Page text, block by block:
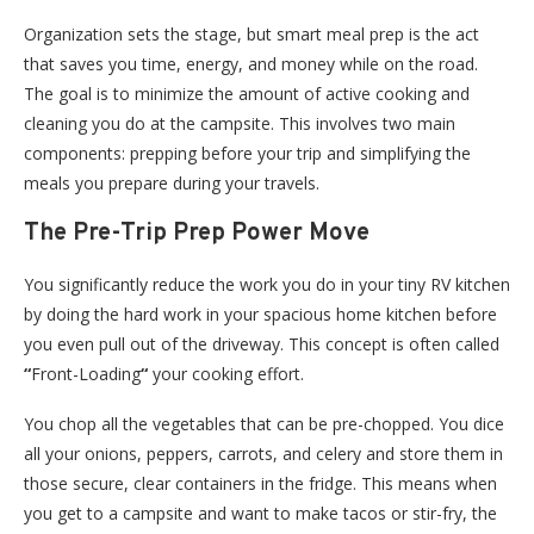
Organization sets the stage, but smart meal prep is the act
that saves you time, energy, and money while on the road.
The goal is to minimize the amount of active cooking and
cleaning you do at the campsite. This involves two main
components: prepping before your trip and simplifying the
meals you prepare during your travels.
The Pre-Trip Prep Power Move
You significantly reduce the work you do in your tiny RV kitchen
by doing the hard work in your spacious home kitchen before
you even pull out of the driveway. This concept is often called
“Front-Loading“ your cooking effort.
You chop all the vegetables that can be pre-chopped. You dice
all your onions, peppers, carrots, and celery and store them in
those secure, clear containers in the fridge. This means when
you get to a campsite and want to make tacos or stir-fry, the